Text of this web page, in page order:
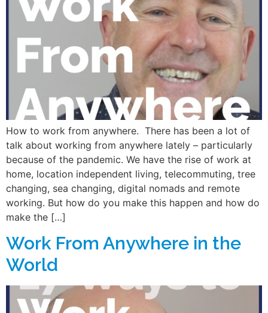
How to work from anywhere. There has been a lot of
talk about working from anywhere lately – particularly
because of the pandemic. We have the rise of work at
home, location independent living, telecommuting, tree
changing, sea changing, digital nomads and remote
working. But how do you make this happen and how do
make the […]
Work From Anywhere in the
World